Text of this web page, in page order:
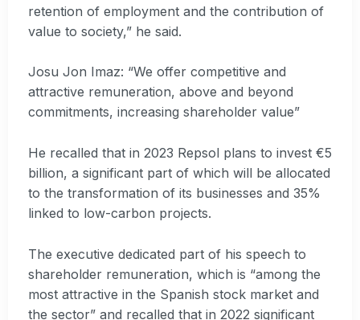
retention of employment and the contribution of
value to society,” he said.
Josu Jon Imaz: “We offer competitive and
attractive remuneration, above and beyond
commitments, increasing shareholder value”
He recalled that in 2023 Repsol plans to invest €5
billion, a significant part of which will be allocated
to the transformation of its businesses and 35%
linked to low-carbon projects.
The executive dedicated part of his speech to
shareholder remuneration, which is “among the
most attractive in the Spanish stock market and
the sector” and recalled that in 2022 significant